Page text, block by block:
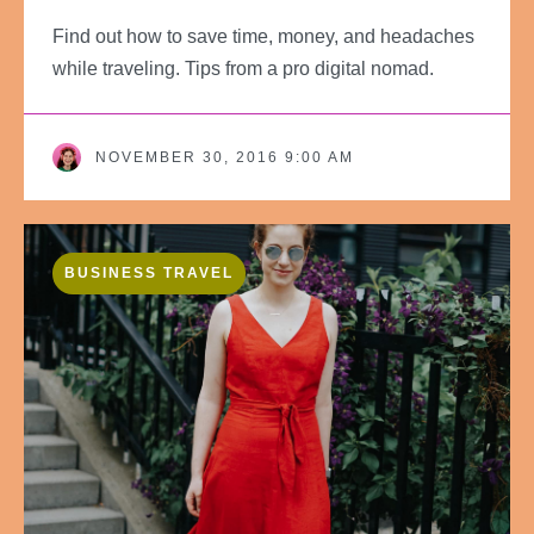
Find out how to save time, money, and headaches
while traveling. Tips from a pro digital nomad.
NOVEMBER 30, 2016 9:00 AM
BUSINESS TRAVEL